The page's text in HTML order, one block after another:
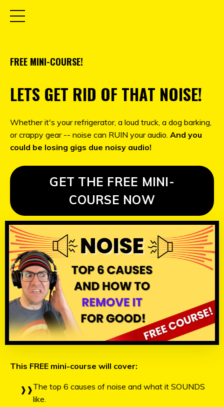
FREE MINI-COURSE!
LETS GET RID OF THAT NOISE!
Whether it's your refrigerator, a loud truck, a dog barking,
or crappy gear -- noise can RUIN your audio. And you
could be losing gigs due noisy audio!
GET THE FREE MINI-
COURSE NOW
This FREE mini-course will cover:
The top 6 causes of noise and what it SOUNDS
like.